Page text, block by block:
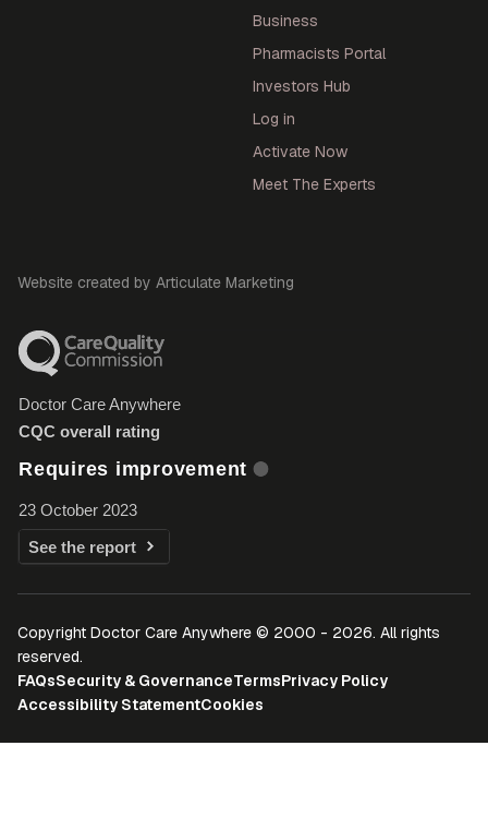
Business
Pharmacists Portal
Investors Hub
Log in
Activate Now
Meet The Experts
Website created by Articulate Marketing
Doctor Care Anywhere
CQC overall rating
Requires improvement
23 October 2023
See the report
Copyright Doctor Care Anywhere © 2000 - 2026. All rights
reserved.
FAQsSecurity & GovernanceTermsPrivacy Policy
Accessibility StatementCookies